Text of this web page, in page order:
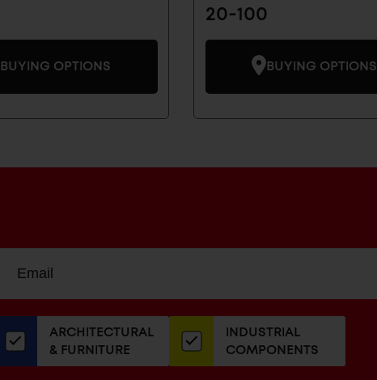
BUYING OPTIONS
20-100
BUYING OPTIONS
newsletter
ADDRESS
ARCHITECTURAL
& FURNITURE
INDUSTRIAL
COMPONENTS